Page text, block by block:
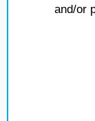
and/or